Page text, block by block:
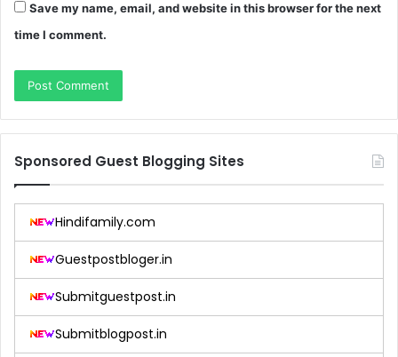
Save my name, email, and website in this browser for the next
time I comment.
Sponsored Guest Blogging Sites
Hindifamily.com
Guestpostbloger.in
Submitguestpost.in
Submitblogpost.in